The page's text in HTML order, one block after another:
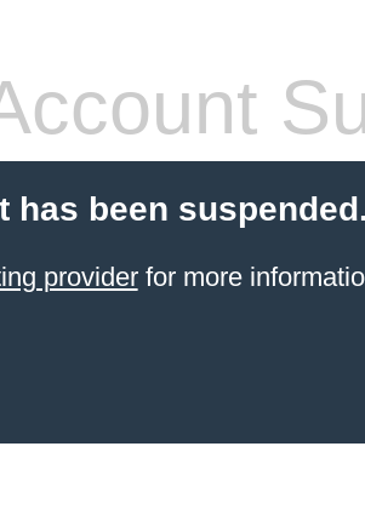
has been suspended.
providerfor more